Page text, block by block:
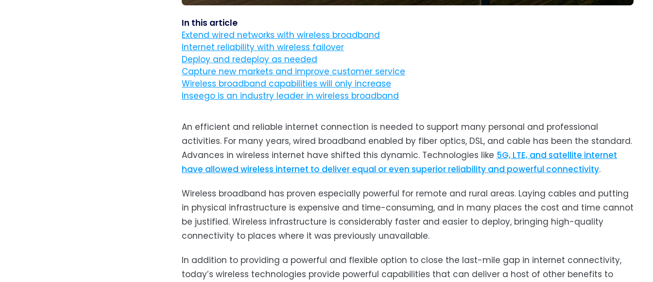
In this article
Extend wired networks with wireless broadband
Internet reliability with wireless failover
Deploy and redeploy as needed
Capture new markets and improve customer service
Wireless broadband capabilities will only increase
Inseego is an industry leader in wireless broadband
An efficient and reliable internet connection is needed to support many personal and professional
activities. For many years, wired broadband enabled by fiber optics, DSL, and cable has been the standard.
Advances in wireless internet have shifted this dynamic. Technologies like 5G, LTE, and satellite internet
have allowed wireless internet to deliver equal or even superior reliability and powerful connectivity.
Wireless broadband has proven especially powerful for remote and rural areas. Laying cables and putting
in physical infrastructure is expensive and time-consuming, and in many places the cost and time cannot
be justified. Wireless infrastructure is considerably faster and easier to deploy, bringing high-quality
connectivity to places where it was previously unavailable.
In addition to providing a powerful and flexible option to close the last-mile gap in internet connectivity,
today’s wireless technologies provide powerful capabilities that can deliver a host of other benefits to